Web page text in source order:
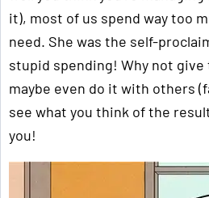
it), most of us spend way too
need. She was the self-
stupid spending! Why not
maybe even do it with others
see what you think of the
you!